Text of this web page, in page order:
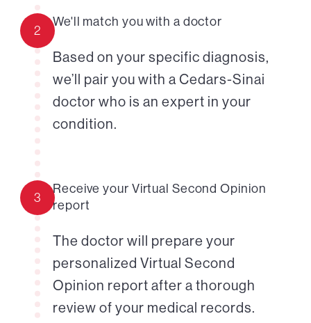
2
We'll match you with a doctor
Based on your specific diagnosis,
we’ll pair you with a Cedars-Sinai
doctor who is an expert in your
condition.
3
Receive your Virtual Second Opinion
report
The doctor will prepare your
personalized Virtual Second
Opinion report after a thorough
review of your medical records.